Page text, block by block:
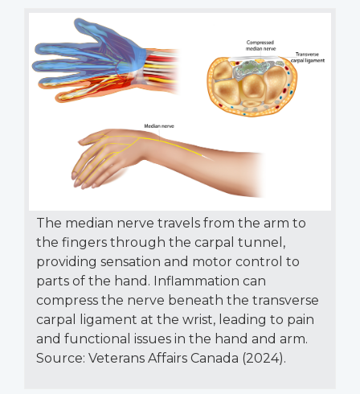
The median nerve travels from the arm to
the fingers through the carpal tunnel,
providing sensation and motor control to
parts of the hand. Inflammation can
compress the nerve beneath the transverse
carpal ligament at the wrist, leading to pain
and functional issues in the hand and arm.
Source: Veterans Affairs Canada (2024).